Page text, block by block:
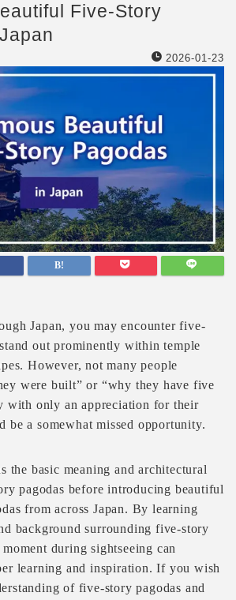
Five-Story
2026-01-23
Japan, you may encounter five-
out prominently within temple
However, not many people
were built” or “why they have five
with only an appreciation for their
be a somewhat missed opportunity.
the basic meaning and architectural
pagodas before introducing beautiful
from across Japan. By learning
background surrounding five-story
during sightseeing can
learning and inspiration. If you wish
of five-story pagodas and